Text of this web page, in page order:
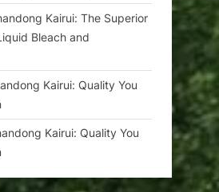
Kairui: The Superior
Bleach and
Kairui: Quality You
Kairui: Quality You